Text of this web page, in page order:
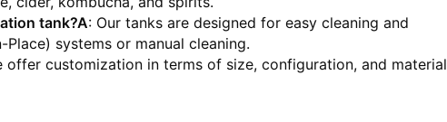
tank?A: Our tanks are designed for easy cleaning and
systems or manual cleaning.
offer customization in terms of size, configuration, and material